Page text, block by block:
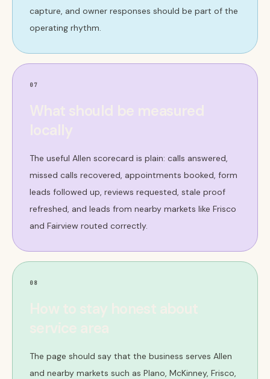
capture, and owner responses should be part of the
operating rhythm.
07
The useful Allen scorecard is plain: calls answered,
missed calls recovered, appointments booked, form
leads followed up, reviews requested, stale proof
refreshed, and leads from nearby markets like Frisco
and Fairview routed correctly.
08
How to stay honest about
service area
The page should say that the business serves Allen
and nearby markets such as Plano, McKinney, Frisco,